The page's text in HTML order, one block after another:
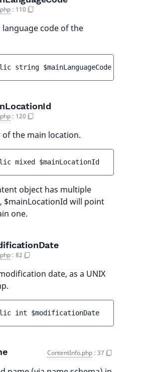
: 110
language code of the
string $mainLanguageCode
: 120
the main location.
mixed $mainLocationId
object has multiple
$mainLocationId will point
one.
: 82
date, as a UNIX
int $modificationDate
ContentInfo.php : 37